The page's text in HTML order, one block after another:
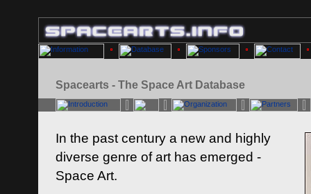
Spacearts - The Space Art Database
In the past century a new and highly
diverse genre of art has emerged -
Space Art.